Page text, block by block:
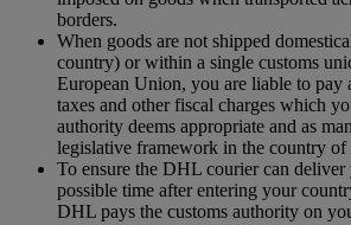
borders.
When goods are not shipped
country) or within a single customs
European Union, you are liable to pay
taxes and other fiscal charges which
authority deems appropriate and as
legislative framework in the country of
To ensure the DHL courier can deliver
possible time after entering your
DHL pays the customs authority on